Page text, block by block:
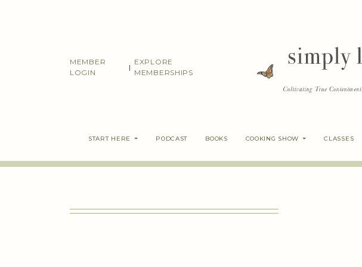
MEMBER
LOGIN
|
EXPLORE
MEMBERSHIPS
START HERE PODCAST BOOKS COOKING SHOW CLASSES